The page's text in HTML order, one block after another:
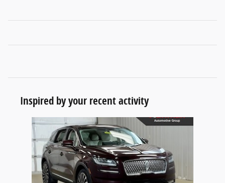
Inspired by your recent activity
Slide 1 of 1